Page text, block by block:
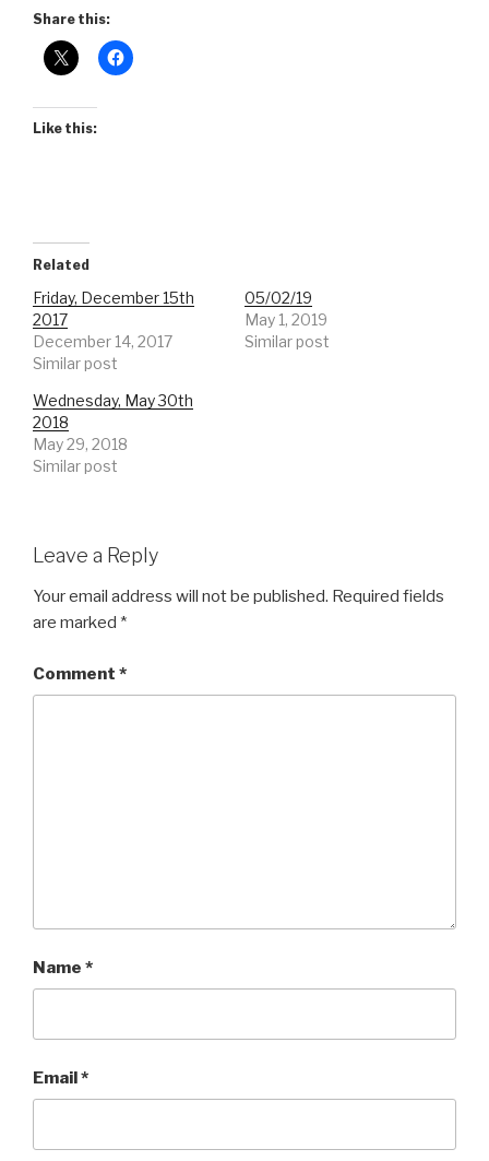
Share this:
Like this:
Related
Friday, December 15th
2017
December 14, 2017
Similar post
05/02/19
May 1, 2019
Similar post
Wednesday, May 30th
2018
May 29, 2018
Similar post
Leave a Reply
Your email address will not be published. Required fields
are marked *
Comment *
Name *
Email*